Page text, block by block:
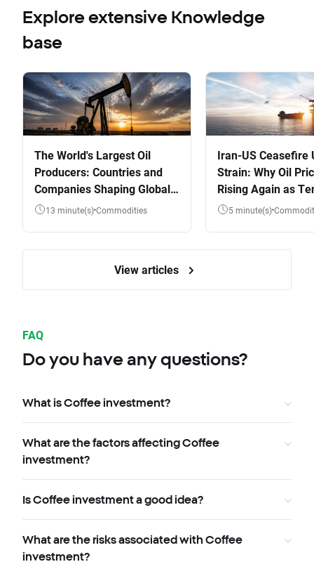
Explore extensive Knowledge
base
The World's Largest Oil
Producers: Countries and
Companies Shaping Global
Supply
13 minute(s) Commodities
Iran-US Ceasefire
Strain: Why Oil
Rising Again as
Flare5 minute(s)
View articles
FAQ
Do you have any questions?
What is Coffee investment?
What are the factors affecting Coffee
investment?
Is Coffee investment a good idea?
What are the risks associated with Coffee
investment?